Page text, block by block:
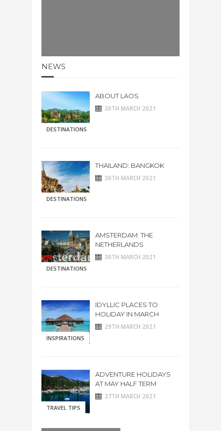
NEWS
DESTINATIONS
ABOUT LAOS
30TH MARCH 2021
DESTINATIONS
THAILAND: BANGKOK
30TH MARCH 2021
DESTINATIONS
AMSTERDAM. THE
NETHERLANDS
30TH MARCH 2021
INSPIRATIONS
IDYLLIC PLACES TO
HOLIDAY IN MARCH
29TH MARCH 2021
TRAVEL TIPS
ADVENTURE HOLIDAYS
AT MAY HALF TERM
27TH MARCH 2021